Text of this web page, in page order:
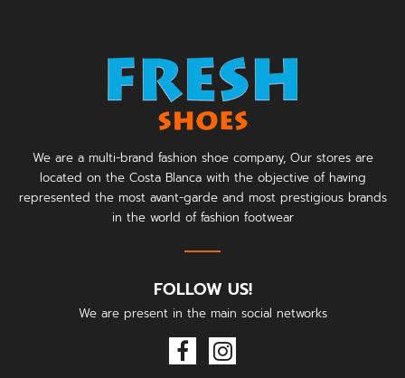
We are a multi-brand fashion shoe company, Our stores are
located on the Costa Blanca with the objective of having
represented the most avant-garde and most prestigious brands
in the world of fashion footwear
FOLLOW US!
We are present in the main social networks